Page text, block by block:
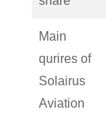
Main
qurires of
Solairus
Aviation